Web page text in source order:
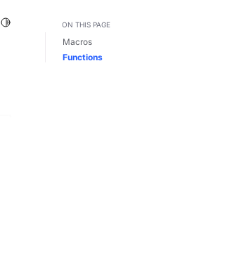
Edit this page
Toggle Light / Dark / Auto color theme
ON THIS PAGE
Macros
Functions